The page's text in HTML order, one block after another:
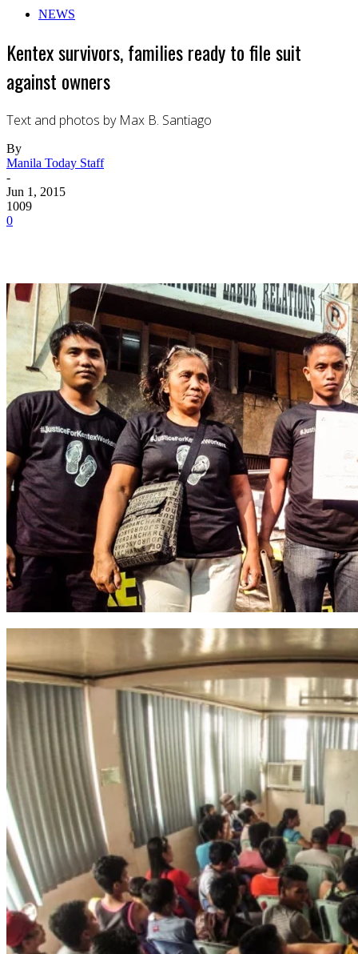
NEWS
Kentex survivors, families ready to file suit
against owners
Text and photos by Max B. Santiago
By
Manila Today Staff
-
Jun 1, 2015
1009
0